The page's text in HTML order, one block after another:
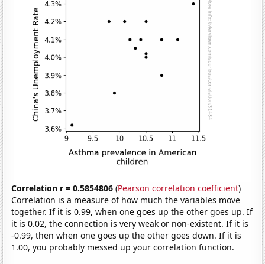
Correlation r = 0.5854806 (Pearson correlation coefficient)
Correlation is a measure of how much the variables move
together. If it is 0.99, when one goes up the other goes up. If
it is 0.02, the connection is very weak or non-existent. If it is
-0.99, then when one goes up the other goes down. If it is
1.00, you probably messed up your correlation function.